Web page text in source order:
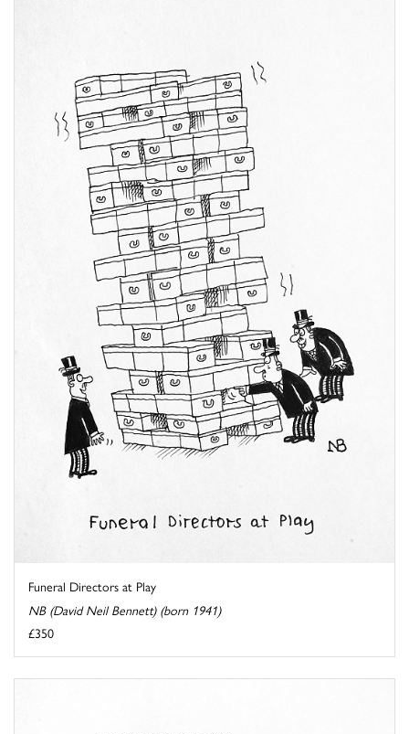
Funeral Directors at Play
NB (David Neil Bennett) (born 1941)
£350